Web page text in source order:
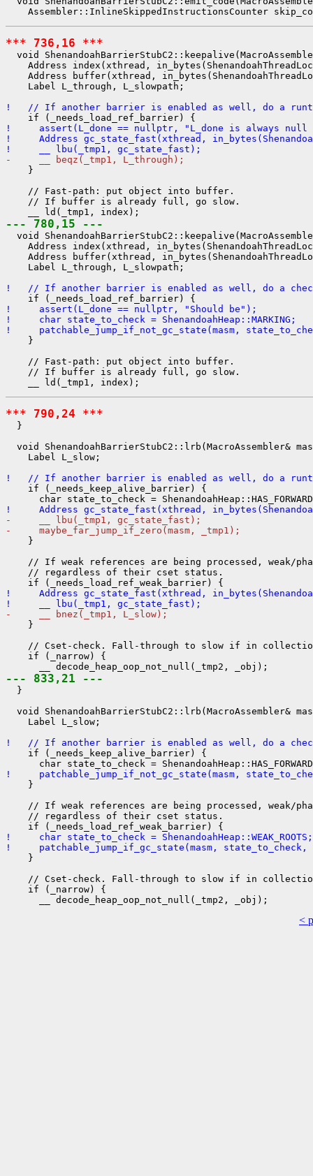
*** 736,16 ***
void
Address index(xthread,
Address buffer(xthread,
    Label L_through, L_slowpath;
!   // If another barrier is enabled as well, do a
!     assert(L_done == nullptr, "L_done is always null
!     Address gc_state_fast(xthread,
!     __ lbu(_tmp1, gc_state_fast);
-     __ beqz(_tmp1, L_through);
    }
    // Fast-path: put object into buffer.
    // If buffer is already full, go slow.
--- 780,15 ---
void
Address index(xthread,
Address buffer(xthread,
    Label L_through, L_slowpath;
!   // If another barrier is enabled as well, do a
!     assert(L_done == nullptr, "Should be");
!     char state_to_check = ShenandoahHeap::MARKING;
!     patchable_jump_if_not_gc_state(masm,
    }
    // Fast-path: put object into buffer.
    // If buffer is already full, go slow.
*** 790,24 ***
  }
void ShenandoahBarrierStubC2::lrb(MacroAssembler&
    Label L_slow;
!   // If another barrier is enabled as well, do a
    if (_needs_keep_alive_barrier) {
!     Address gc_state_fast(xthread,
-     __ lbu(_tmp1, gc_state_fast);
-     maybe_far_jump_if_zero(masm, _tmp1);
    }
// If weak references are being processed, weak/
    // regardless of their cset status.
!     Address gc_state_fast(xthread,
!     __ lbu(_tmp1, gc_state_fast);
-     __ bnez(_tmp1, L_slow);
    }
// Cset-check. Fall-through to slow if in
    if (_narrow) {
--- 833,21 ---
  }
void ShenandoahBarrierStubC2::lrb(MacroAssembler&
    Label L_slow;
!   // If another barrier is enabled as well, do a
    if (_needs_keep_alive_barrier) {
!     patchable_jump_if_not_gc_state(masm,
    }
// If weak references are being processed, weak/
    // regardless of their cset status.
!     char state_to_check = ShenandoahHeap::WEAK_ROOTS;
!     patchable_jump_if_gc_state(masm, state_to_check,
    }
// Cset-check. Fall-through to slow if in
    if (_narrow) {
<